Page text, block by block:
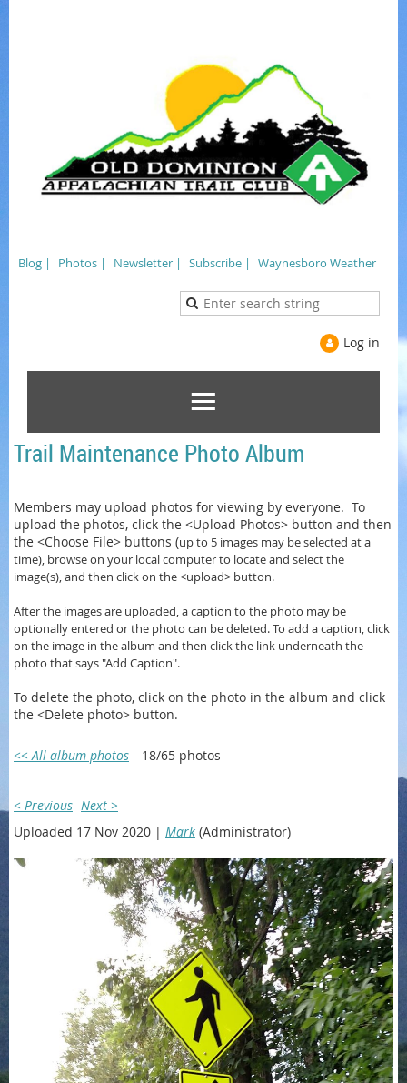
Blog | Photos | Newsletter | Subscribe | Waynesboro Weather
Log in
Trail Maintenance Photo Album
Members may upload photos for viewing by everyone. To
upload the photos, click the <Upload Photos> button and then
the <Choose File> buttons (up to 5 images may be selected at a
time), browse on your local computer to locate and select the
image(s), and then click on the <upload> button.
After the images are uploaded, a caption to the photo may be
optionally entered orthe photo can bedeleted. To add a caption, click
on the image in the album and then click the link underneath the
photo that says "Add Caption".
To delete the photo, click on the photo in the album and click
the <Delete photo> button.
<< All album photos 18/65 photos
< Previous Next >
Uploaded 17 Nov 2020 | Mark (Administrator)